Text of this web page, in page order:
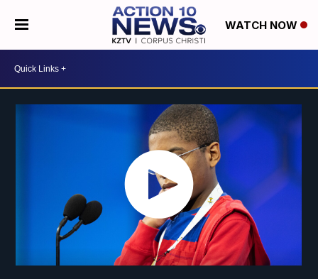
WATCH NOW